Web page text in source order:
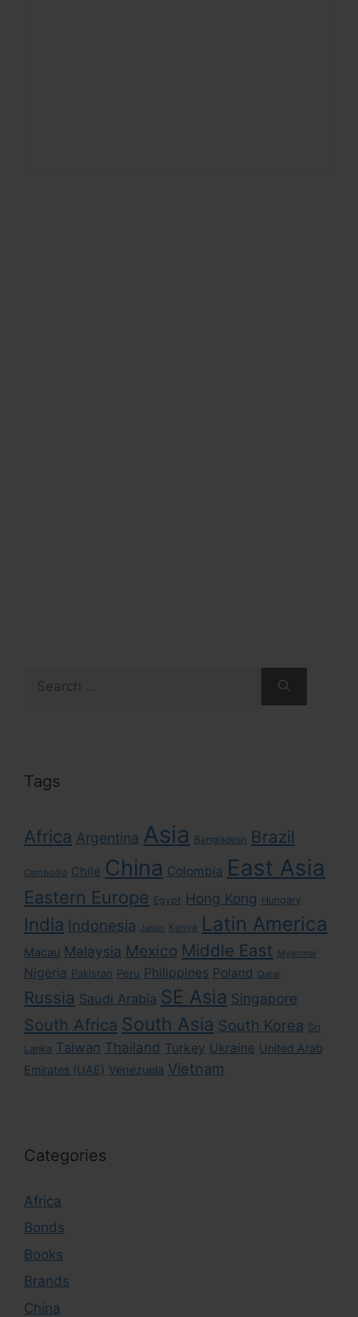
for:
Tags
Africa Argentina Asia Bangladesh Brazil
Cambodia Chile China Colombia East Asia
Eastern Europe Egypt Hong Kong Hungary
India Indonesia Japan Kenya Latin America
Macau Malaysia Mexico Middle East Myanmar
Nigeria Pakistan Peru Philippines Poland Qatar
Russia Saudi Arabia SE Asia Singapore
South Africa South Asia South Korea Sri
Lanka Taiwan Thailand Turkey Ukraine United Arab
Emirates (UAE) Venezuela Vietnam
Categories
Africa
Bonds
Books
Brands
China